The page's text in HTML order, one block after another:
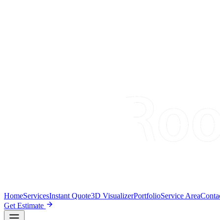
HomeServicesInstant Quote3D VisualizerPortfolioService Area
Get Estimate